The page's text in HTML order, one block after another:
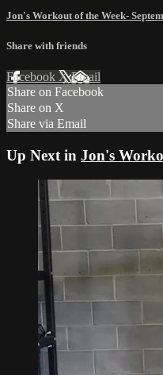
Jon's Workout of the Week-
Share with friends
Facebook XEmail
Share on Facebook
Share on X
Share via Email
Up Next in Jon's